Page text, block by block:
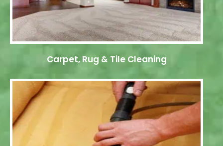
Carpet, Rug & Tile Cleaning